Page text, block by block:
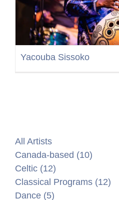
Yacouba Sissoko
All Artists
Canada-based (10)
Celtic (12)
Classical Programs (12)
Dance (5)